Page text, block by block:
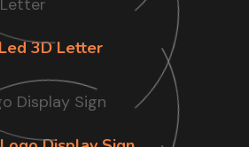
Led 3D Letter